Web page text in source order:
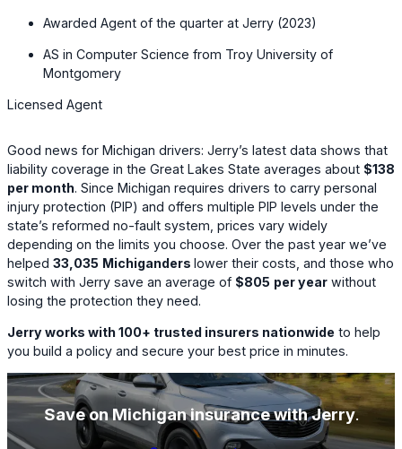
Awarded Agent of the quarter at Jerry (2023)
AS in Computer Science from Troy University of
Montgomery
Licensed Agent
Good news for Michigan drivers: Jerry’s latest data shows that
liability coverage in the Great Lakes State averages about $138
per month. Since Michigan requires drivers to carry personal
injury protection (PIP) and offers multiple PIP levels under the
state’s reformed no-fault system, prices vary widely
depending on the limits you choose. Over the past year we’ve
helped 33,035 Michiganders lower their costs, and those who
switch with Jerry save an average of $805 per year without
losing the protection they need.
Jerry works with 100+ trusted insurers nationwide to help
you build a policy and secure your best price in minutes.
Save on Michigan insurance with Jerry.